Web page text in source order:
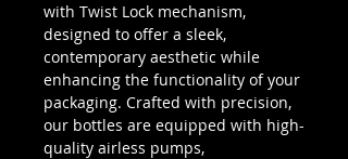
with Twist Lock mechanism,
designed to offer a sleek,
contemporary aesthetic while
enhancing the functionality of your
packaging. Crafted with precision,
our bottles are equipped with high-
quality airless pumps,